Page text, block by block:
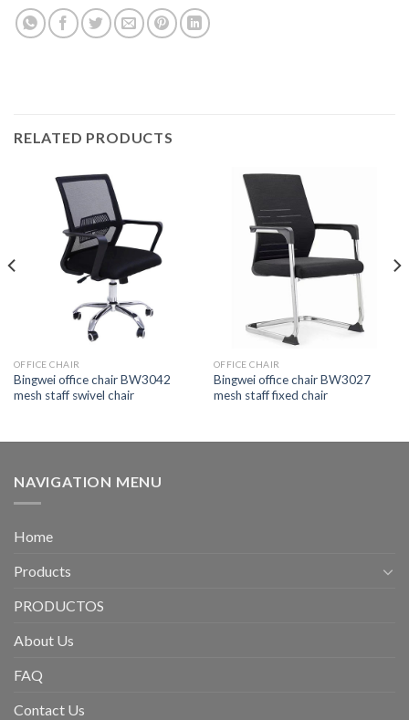
RELATED PRODUCTS
OFFICE CHAIR
Bingwei office chair BW3042
mesh staff swivel chair
OFFICE CHAIR
Bingwei office chair BW3027
mesh staff fixed chair
NAVIGATION MENU
Home
Products
PRODUCTOS
About Us
FAQ
Contact Us